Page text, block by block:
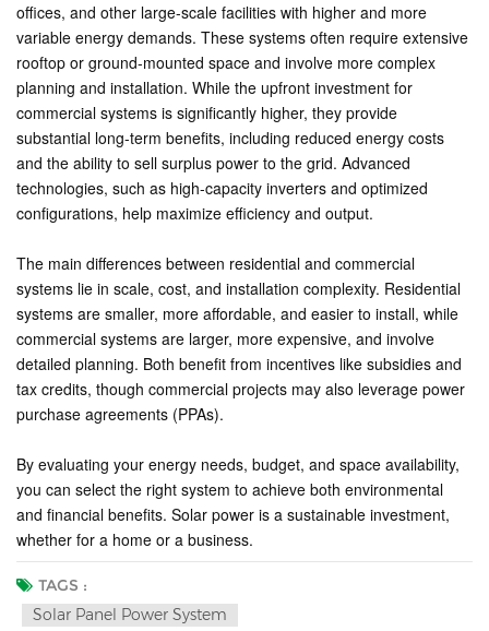
offices, and other large-scale facilities with higher and more
variable energy demands. These systems often require extensive
rooftop or ground-mounted space and involve more complex
planning and installation. While the upfront investment for
commercial systems is significantly higher, they provide
substantial long-term benefits, including reduced energy costs
and the ability to sell surplus power to the grid. Advanced
technologies, such as high-capacity inverters and optimized
configurations, help maximize efficiency and output.
The main differences between residential and commercial
systems lie in scale, cost, and installation complexity. Residential
systems are smaller, more affordable, and easier to install, while
commercial systems are larger, more expensive, and involve
detailed planning. Both benefit from incentives like subsidies and
tax credits, though commercial projects may also leverage power
purchase agreements (PPAs).
By evaluating your energy needs, budget, and space availability,
you can select the right system to achieve both environmental
and financial benefits. Solar power is a sustainable investment,
whether for a home or a business.
TAGS :
Solar Panel Power System